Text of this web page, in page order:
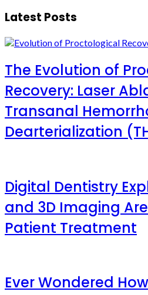
Latest Posts
The Evolution of
Recovery: Laser
Transanal
Dearterialization
Digital Dentistry
and 3D Imaging
Patient Treatment
Ever Wondered